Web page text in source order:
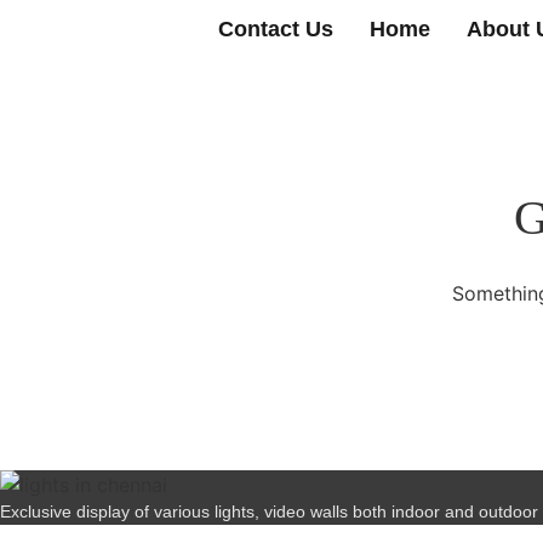
Contact Us Home About
Exclusive display of various lights, video walls both indoor and